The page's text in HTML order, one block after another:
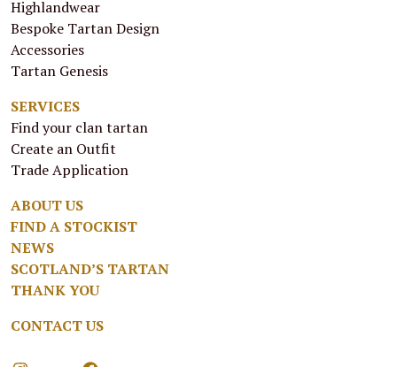
Highlandwear
Bespoke Tartan Design
Accessories
Tartan Genesis
SERVICES
Find your clan tartan
Create an Outfit
Trade Application
ABOUT US
FIND A STOCKIST
NEWS
SCOTLAND’S TARTAN
THANK YOU
CONTACT US